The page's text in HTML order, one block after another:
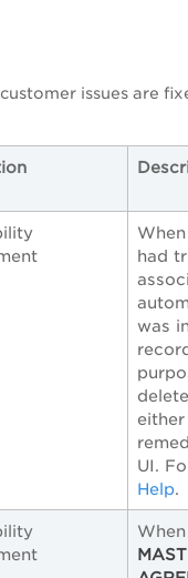
issues are
had
was
UI.
Help.